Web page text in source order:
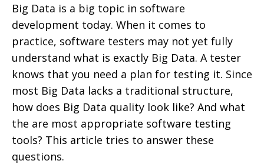
Big Data is a big topic in software
development today. When it comes to
practice, software testers may not yet fully
understand what is exactly Big Data. A tester
knows that you need a plan for testing it. Since
most Big Data lacks a traditional structure,
how does Big Data quality look like? And what
the are most appropriate software testing
tools? This article tries to answer these
questions.